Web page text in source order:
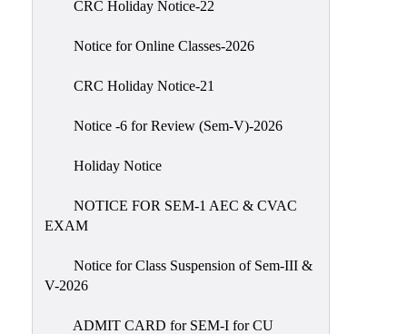
NAAC-
Introduction
Composition
Contact
CRC Holiday Notice-22
Notice for Online Classes-2026
CRC Holiday Notice-21
Notice -6 for Review (Sem-V)-2026
Holiday Notice
NOTICE FOR SEM-1 AEC & CVAC
EXAM
Notice for Class Suspension of Sem-III &
V-2026
ADMIT CARD for SEM-I for CU